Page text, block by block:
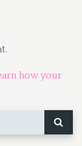
how your